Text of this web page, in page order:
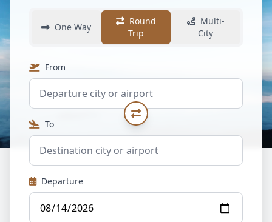
One Way
Round
Trip
Multi-
City
From
To
Departure